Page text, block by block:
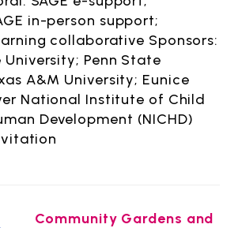
in-person support;
collaborative Sponsors:
Penn State
A&M University; Eunice
National Institute of Child
Development (NICHD)
Community Gardens and